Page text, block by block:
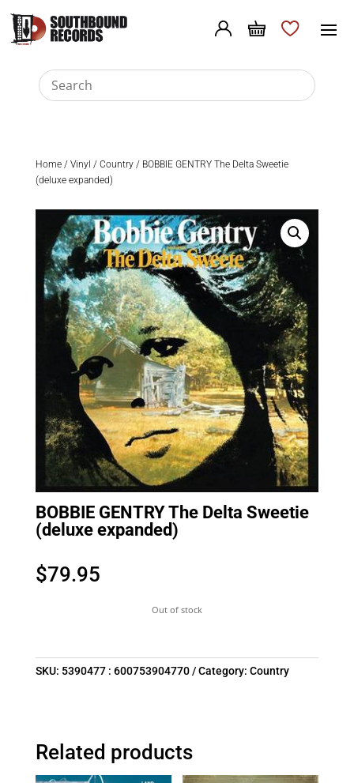
Home/ Vinyl / Country/ BOBBIE GENTRY The Delta Sweetie
(deluxe expanded)
BOBBIE GENTRY The Delta Sweetie
(deluxe expanded)
$79.95
Out of stock
SKU: 5390477 : 600753904770 Category: Country
Related products